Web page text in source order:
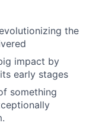
the
impact by
early stages
something